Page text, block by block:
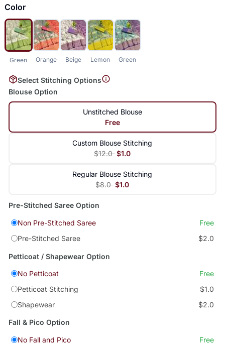
Color
Green Orange Beige Lemon Green
Select Stitching Options
Blouse Option
Unstitched Blouse
Free
Custom Blouse Stitching
$12.0 $1.0
Regular Blouse Stitching
$8.0 $1.0
Pre-Stitched Saree Option
Non Pre-Stitched Saree
Free
Pre-Stitched Saree
$2.0
Petticoat / Shapewear Option
No Petticoat
Free
Petticoat Stitching
$1.0
Shapewear
$2.0
Fall & Pico Option
No Fall and Pico
Free